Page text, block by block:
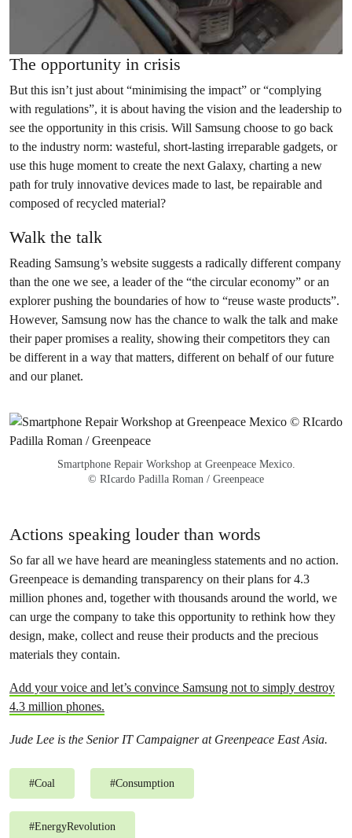
The opportunity in crisis
But this isn’t just about “minimising the impact” or “complying
with regulations”, it is about having the vision and the leadership to
see the opportunity in this crisis. Will Samsung choose to go back
to the industry norm: wasteful, short-lasting irreparable gadgets, or
use this huge moment to create the next Galaxy, charting a new
path for truly innovative devices made to last, be repairable and
composed of recycled material?
Walk the talk
Reading Samsung’s website suggests a radically different company
than the one we see, a leader of the “the circular economy” or an
explorer pushing the boundaries of how to “reuse waste products”.
However, Samsung now has the chance to walk the talk and make
their paper promises a reality, showing their competitors they can
be different in a way that matters, different on behalf of our future
and our planet.
Smartphone Repair Workshop at Greenpeace Mexico.
© RIcardo Padilla Roman / Greenpeace
Actions speaking louder than words
So far all we have heard are meaningless statements and no action.
Greenpeace is demanding transparency on their plans for 4.3
million phones and, together with thousands around the world, we
can urge the company to take this opportunity to rethink how they
design, make, collect and reuse their products and the precious
materials they contain.
Add your voice and let’s convince Samsung not to simply destroy
4.3 million phones.
Jude Lee is the Senior IT Campaigner at Greenpeace East Asia.
#Coal #Consumption
#EnergyRevolution